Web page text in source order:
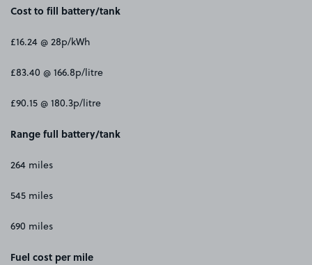
Cost to fill battery/tank
£16.24 @ 28p/kWh
£83.40 @ 166.8p/litre
£90.15 @ 180.3p/litre
Range full battery/tank
264 miles
545 miles
690 miles
Fuel cost per mile